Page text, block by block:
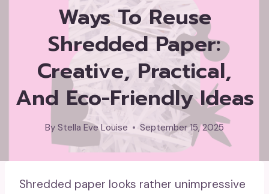
Ways To Reuse
Shredded Paper:
Creative, Practical,
And Eco-Friendly Ideas
By Stella Eve Louise September 15, 2025
Shredded paper looks rather unimpressive